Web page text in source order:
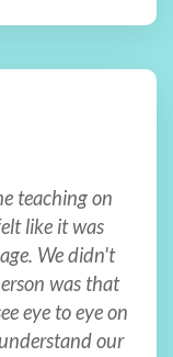
teaching on
like it was
We didn't
was that
eye to eye on
our